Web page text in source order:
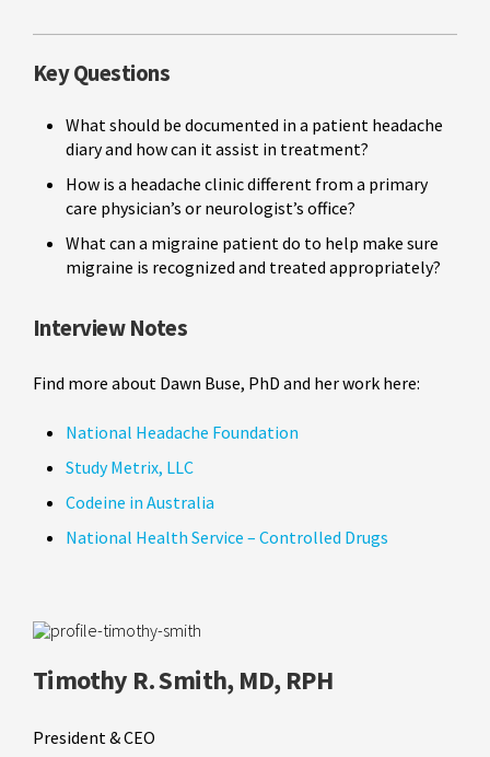
Key Questions
What should be documented in a patient headache
diary and how can it assist in treatment?
How is a headache clinic different from a primary
care physician’s or neurologist’s office?
What can a migraine patient do to help make sure
migraine is recognized and treated appropriately?
Interview Notes
Find more about Dawn Buse, PhD and her work here:
National Headache Foundation
Study Metrix, LLC
Codeine in Australia
National Health Service – Controlled Drugs
Timothy R. Smith, MD, RPH
President & CEO